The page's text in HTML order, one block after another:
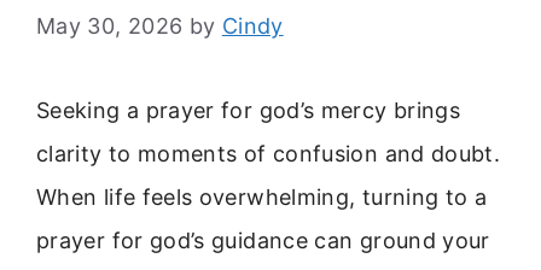
May 30, 2026 by Cindy
Seeking a prayer for god’s mercy brings
clarity to moments of confusion and doubt.
When life feels overwhelming, turning to a
prayer for god’s guidance can ground your